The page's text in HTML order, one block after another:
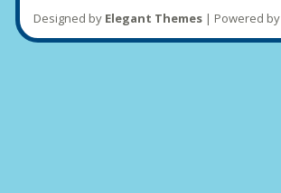
Designed by Elegant Themes| Powered by